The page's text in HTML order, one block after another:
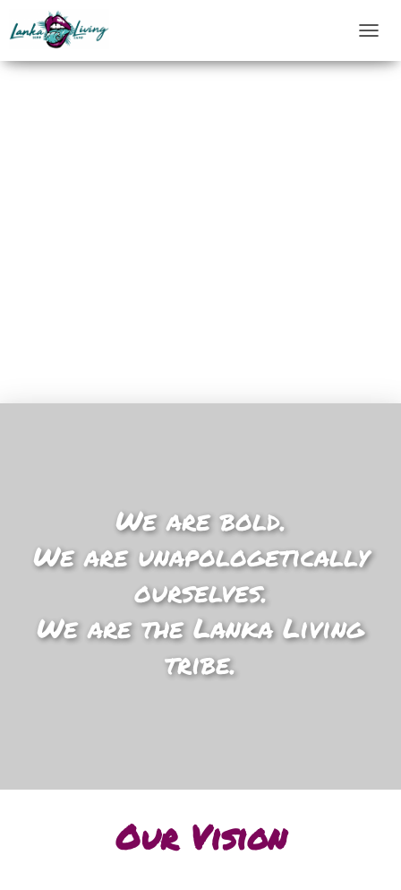
T
G
We are bold.
We are unapologetically
ourselves.
We are the Lanka Living
tribe.
Our Vision